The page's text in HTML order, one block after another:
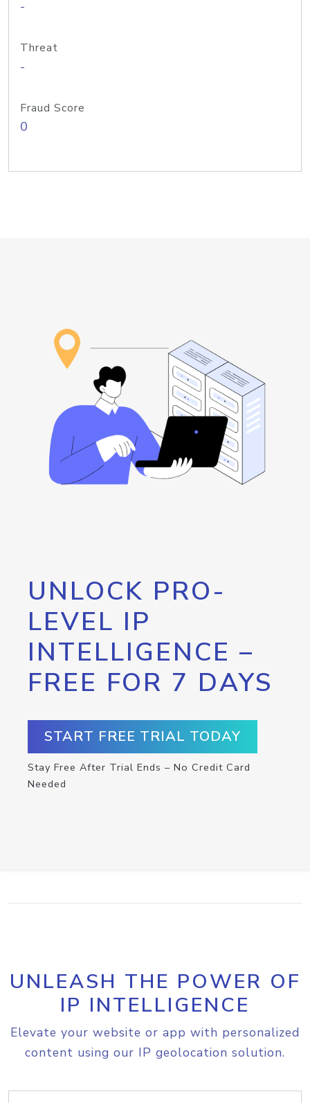
-
Threat
-
Fraud Score
0
UNLOCK PRO-
LEVEL IP
INTELLIGENCE –
FREE FOR 7 DAYS
START FREE TRIAL TODAY
Stay Free After Trial Ends – No Credit Card
Needed
UNLEASH THE POWER OF
IP INTELLIGENCE
Elevate your website or app with personalized
content using our IP geolocation solution.